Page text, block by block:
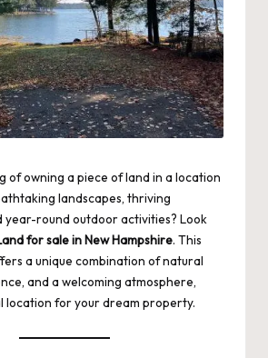
of owning a piece of land in a location
landscapes, thriving
year-round outdoor activities? Look
for sale in New Hampshire. This
a unique combination of natural
and a welcoming atmosphere,
location for your dream property.